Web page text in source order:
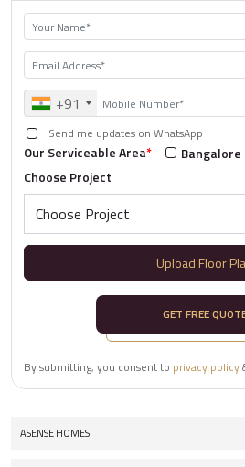
+91
Send me updates on WhatsApp
Our Serviceable Area*
Bangalore
Choose Project
Upload Floor
GET FREE
By submitting, you consent to privacy policy
ASENSE HOMES